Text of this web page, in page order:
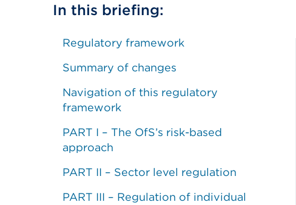
In this briefing:
Regulatory framework
Summary of changes
Navigation of this regulatory
framework
PART I – The OfS’s risk-based
approach
PART II – Sector level regulation
PART III – Regulation of individual